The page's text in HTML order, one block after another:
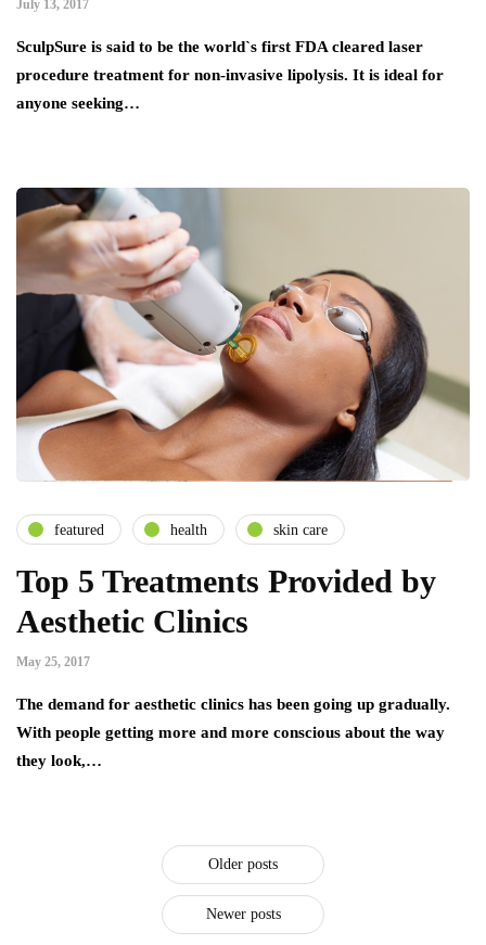
July 13, 2017
SculpSure is said to be the world`s first FDA cleared laser
procedure treatment for non-invasive lipolysis. It is ideal for
anyone seeking…
featured health skin care
Top 5 Treatments Provided by
Aesthetic Clinics
May 25, 2017
The demand for aesthetic clinics has been going up gradually.
With people getting more and more conscious about the way
they look,…
Older posts
Newer posts